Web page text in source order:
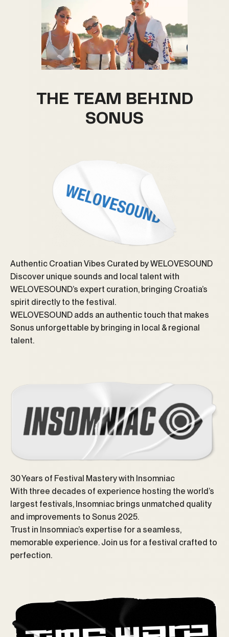
THE TEAM BEHIND
SONUS
Authentic Croatian Vibes Curated by WELOVESOUND
Discover unique sounds and local talent with
WELOVESOUND’s expert curation, bringing Croatia’s
spirit directly to the festival.
WELOVESOUND adds an authentic touch that makes
Sonus unforgettable by bringing in local & regional
talent.
30 Years of Festival Mastery with Insomniac
With three decades of experience hosting the world’s
largest festivals, Insomniac brings unmatched quality
and improvements to Sonus 2025.
Trust in Insomniac’s expertise for a seamless,
memorable experience. Join us for a festival crafted to
perfection.